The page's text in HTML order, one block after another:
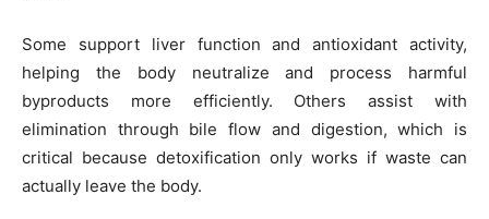
Some support liver function and antioxidant activity,
helping the body neutralize and process harmful
byproducts more efficiently. Others assist with
elimination through bile flow and digestion, which is
critical because detoxification only works if waste can
actually leave the body.